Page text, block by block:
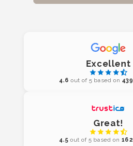
Excellent
4.6 out of 5 based on 439
Great!
4.5 out of 5 based on 162